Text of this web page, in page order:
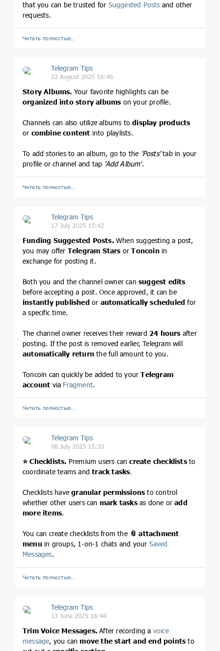
that you can be trusted for Suggested Posts and other
requests.
Читать полностью…
Telegram Tips
22 August 2025 16:46
Story Albums. Your favorite highlights can be
organized into story albums on your profile.
Channels can also utilize albums todisplay products
or combine content into playlists.
To add stories to an album, go to the 'Posts'tab in your
profile or channel and tap 'Add Album'.
Читать полностью…
Telegram Tips
17 July 2025 15:42
Funding Suggested Posts.When suggesting a post,
you may offer Telegram Stars orToncoinin
exchange for posting it.
Both you and the channel owner can suggest edits
before accepting a post. Once approved, it can be
instantly published or automatically scheduled for
a specific time.
The channel owner receives their reward 24 hours after
posting. If the post is removed earlier, Telegram will
automatically return the full amount to you.
Toncoin can quickly be added to yourTelegram
account via Fragment.
Читать полностью…
Telegram Tips
08 July 2025 15:33
⭐️ Checklists. Premium users cancreate checkliststo
coordinate teams andtrack tasks.
Checklists havegranular permissions to control
whether other users can mark tasksas done oradd
more items.
You can create checklists from the 📎 attachment
menu in groups, 1-on-1 chats and your Saved
Messages.
Читать полностью…
Telegram Tips
13 June 2025 16:44
Trim Voice Messages.After recording a voice
message, you can move the start and end points to